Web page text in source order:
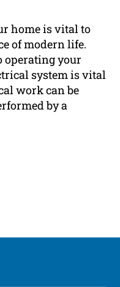
home is vital to
of modern life.
your
system is vital
work can be
by a